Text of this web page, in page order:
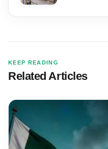
KEEP READING
Related Articles